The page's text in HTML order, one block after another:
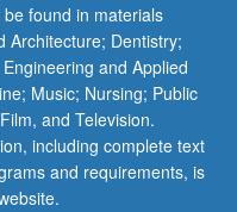
found in materials
Architecture; Dentistry;
and Applied
Music; Nursing; Public
and Television.
including complete text
and requirements, is